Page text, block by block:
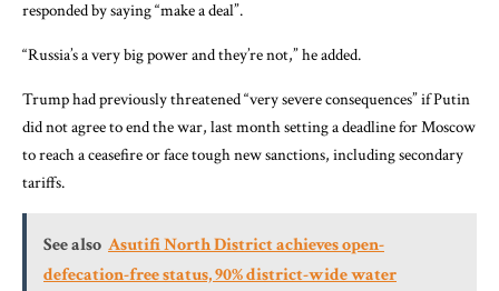
responded by saying “make a deal”.
“Russia’s a very big power and they’re not,” he added.
Trump had previously threatened “very severe consequences” if Putin
did not agree to end the war, last month setting a deadline for Moscow
to reach a ceasefire or face tough new sanctions, including secondary
tariffs.
See also Asutifi North District achieves open-
defecation-free status, 90% district-wide water